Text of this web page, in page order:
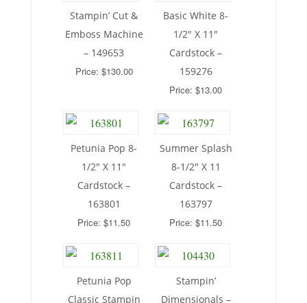
Stampin’ Cut &
Emboss Machine
– 149653
Price: $130.00
Basic White 8-
1/2″ X 11″
Cardstock –
159276
Price: $13.00
Petunia Pop 8-
1/2″ X 11″
Cardstock –
163801
Price: $11.50
Summer Splash
8-1/2″ X 11
Cardstock –
163797
Price: $11.50
Petunia Pop
Classic Stampin
Stampin’
Dimensionals –